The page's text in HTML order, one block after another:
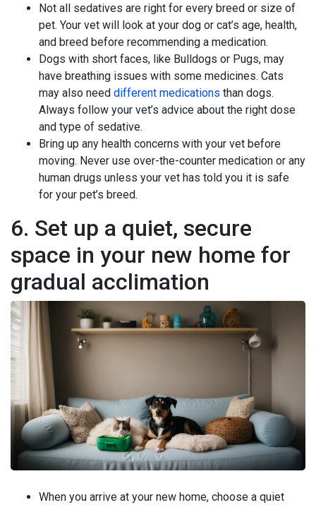
Not all sedatives are right for every breed or size of
pet. Your vet will look at your dog or cat’s age, health,
and breed before recommending a medication.
Dogs with short faces, like Bulldogs or Pugs, may
have breathing issues with some medicines. Cats
may also need different medications than dogs.
Always follow your vet’s advice about the right dose
and type of sedative.
Bring up any health concerns with your vet before
moving. Never use over-the-counter medication or any
human drugs unless your vet has told you it is safe
for your pet’s breed.
6. Set up a quiet, secure
space in your new home for
gradual acclimation
When you arrive at your new home, choose a quiet